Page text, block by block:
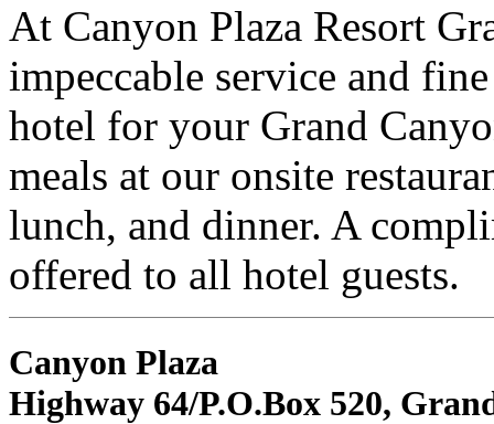
At Canyon Plaza Resort
impeccable service and
hotel for your Grand
meals at our onsite
lunch, and dinner. A
offered to all hotel guests.
Canyon Plaza
Highway 64/P.O.Box 520,